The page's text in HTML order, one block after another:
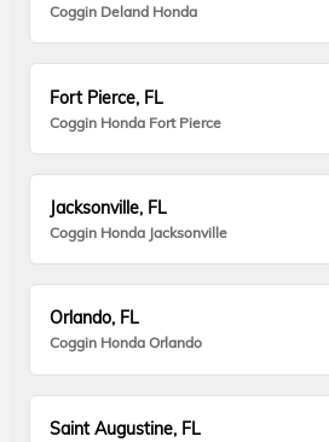
Coggin Deland Honda
Fort Pierce, FL
Coggin Honda Fort Pierce
Jacksonville, FL
Coggin Honda Jacksonville
Orlando, FL
Coggin Honda Orlando
Saint Augustine, FL